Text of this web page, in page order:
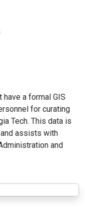
a formal GIS
for curating
Tech. This data is
assists with
and